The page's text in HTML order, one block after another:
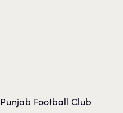
Punjab Football Club